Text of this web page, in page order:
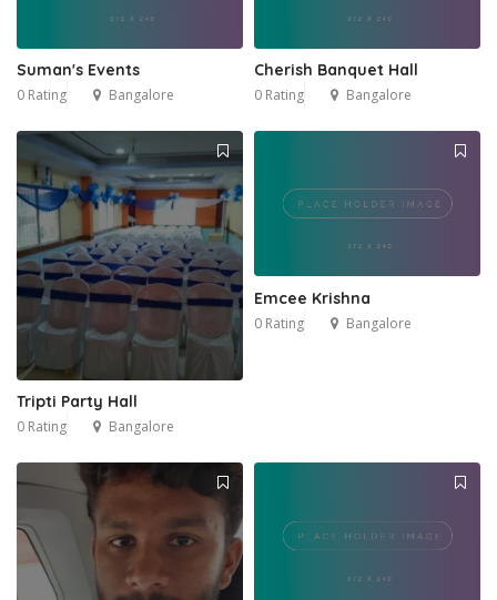
Suman's Events
0 Rating Bangalore
Cherish Banquet Hall
0 Rating Bangalore
Tripti Party Hall
0 Rating Bangalore
Emcee Krishna
0 Rating Bangalore